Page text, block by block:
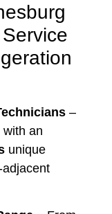
–
an
unique